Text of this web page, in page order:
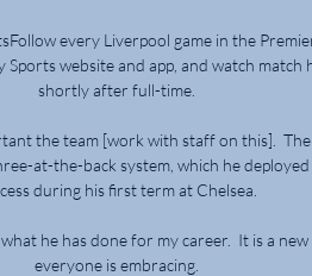
every Liverpool game in the
Sports website and app, and watch
shortly after full-time.
the team [work with staff on this].
at-the-back system, which he
during his first term at Chelsea.
he has done for my career.  It is a
everyone is embracing.